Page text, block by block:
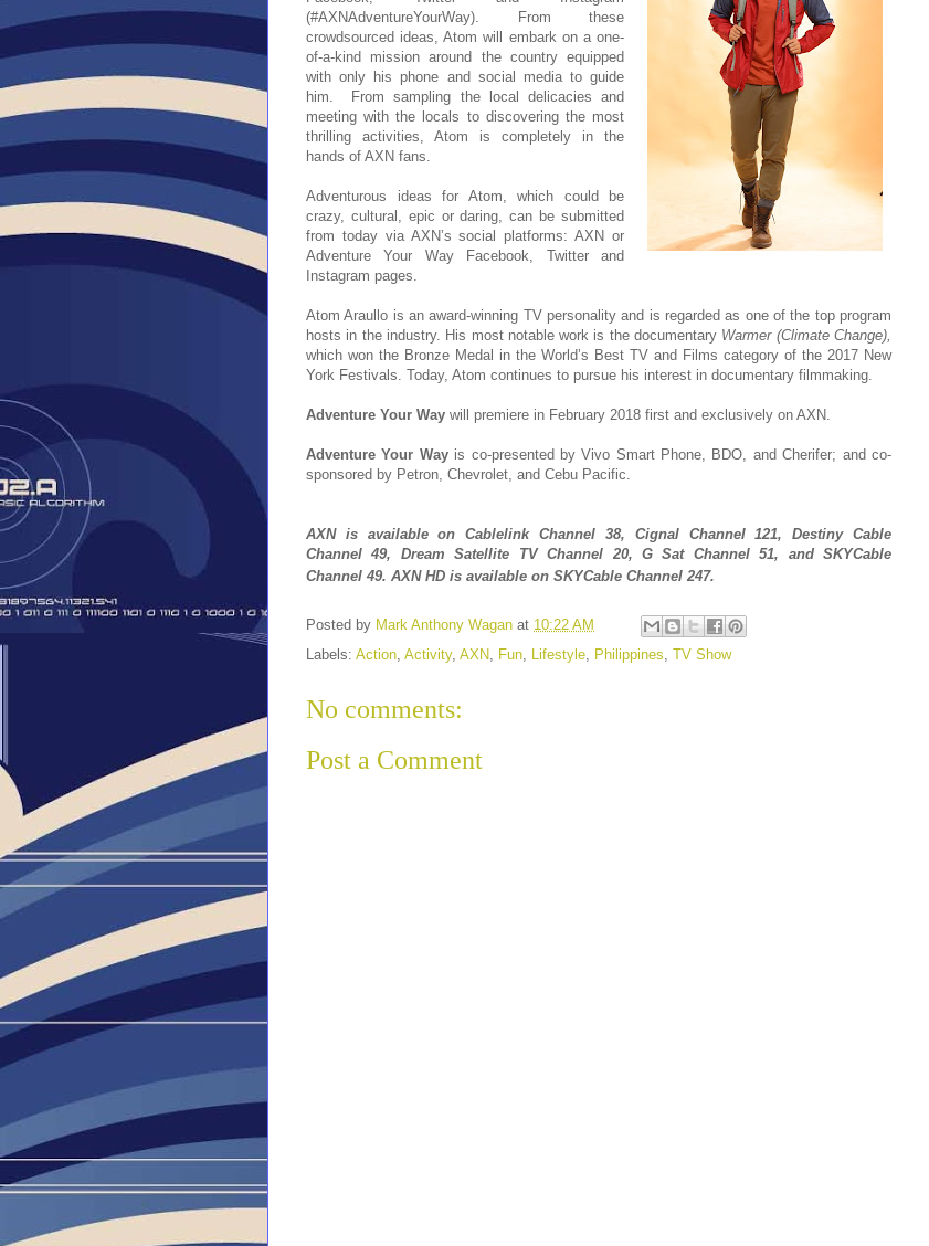
(#AXNAdventureYourWay). From these
crowdsourced ideas, Atom will embark on a one-
of-a-kind mission around the country equipped
with only his phone and social media to guide
him. From sampling the local delicacies and
meeting with the locals to discovering the most
thrilling activities, Atom is completely in the
hands of AXN fans.
Adventurous ideas for Atom, which could be
crazy, cultural, epic or daring, can be submitted
from today via AXN’s social platforms: AXN or
Adventure Your Way Facebook, Twitter and
Instagram pages.
Atom Araullo is an award-winning TV personality and is regarded as one of the top program
hosts in the industry. His most notable work is the documentary Warmer (Climate Change),
which won the Bronze Medal in the World’s Best TV and Films category of the 2017 New
York Festivals. Today, Atom continues to pursue his interest in documentary filmmaking.
Adventure Your Way will premiere in February 2018 first and exclusively on AXN.
Adventure Your Wayis co-presented byVivo Smart Phone, BDO, and Cherifer; and co-
sponsored by Petron, Chevrolet, and Cebu Pacific.
AXNisavailableon Cablelink Channel 38, Cignal Channel 121, Destiny Cable
Channel 49, Dream Satellite TV Channel 20, G Sat Channel 51, and SKYCable
Channel 49. AXN HD is available on SKYCable Channel 247.
Posted by Mark Anthony Wagan at 10:22 AM
Labels: Action Activity, AXN Fun Lifestyle Philippines TV Show
No comments:
Post a Comment